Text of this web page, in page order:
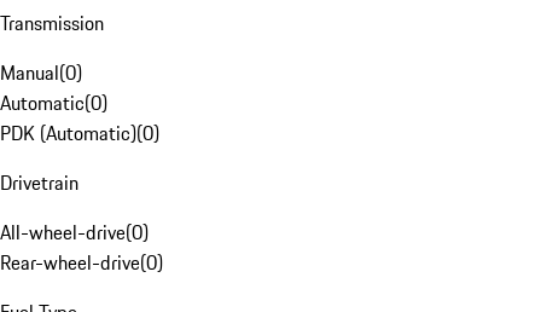
Transmission
Manual(0)
Automatic(0)
PDK (Automatic)(0)
Drivetrain
All-wheel-drive(0)
Rear-wheel-drive(0)